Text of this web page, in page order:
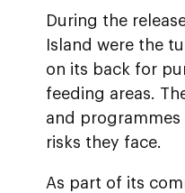
During the
Island were the
on its back for
feeding areas.
and
risks they face.
As part of its